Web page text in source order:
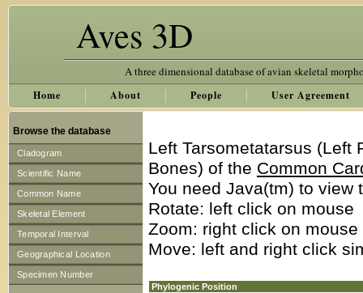
Aves 3D
A three dimensional database of avian skeletal
Home About People User Agreement
Browse the database
Cladogram
Scientific Name
Common Name
Skeletal Element
Temporal Interval
Geographical Location
Specimen Number
Left Tarsometatarsus (Left
Bones) of the Common
You need Java(tm) to
Rotate: left click on mouse
Zoom: right click on
Move: left and right click
Phylogenic Position